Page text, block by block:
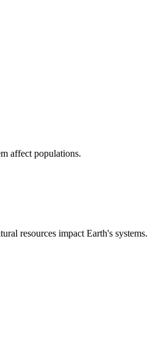
affect populations.
resources impact Earth's systems.